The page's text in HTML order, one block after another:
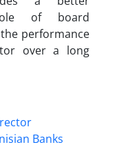
of board
performance
over a long
Banks